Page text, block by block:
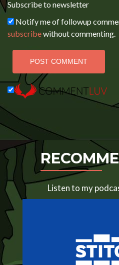
Subscribe to newsletter
Notify me of followup
subscribewithout commenting.
Listen to my